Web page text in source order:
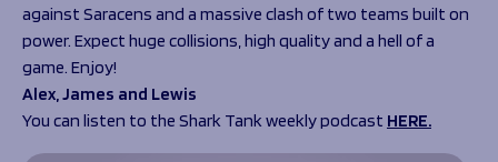
against Saracens and a massive clash of two teams built on
power. Expect huge collisions, high quality and a hell of a
game. Enjoy!
Alex, James and Lewis
You can listen to the Shark Tank weekly podcast HERE.